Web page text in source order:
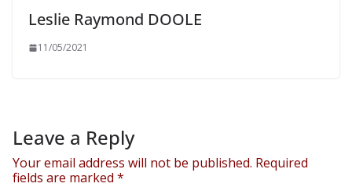
Leslie Raymond DOOLE
11/05/2021
Leave a Reply
Your email address will not be published. Required
fields are marked *